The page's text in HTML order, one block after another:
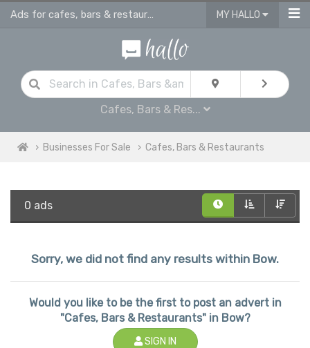
Ads for cafes, bars & restaurants - advertise business for sale in Bow MY HALLO
Cafes, Bars & Res...
Businesses For Sale Cafes, Bars & Restaurants
0 ads
Sorry, we did not find any results within Bow.
Would you like to be the first to post an advert in
"Cafes, Bars & Restaurants" in Bow?
SIGN IN